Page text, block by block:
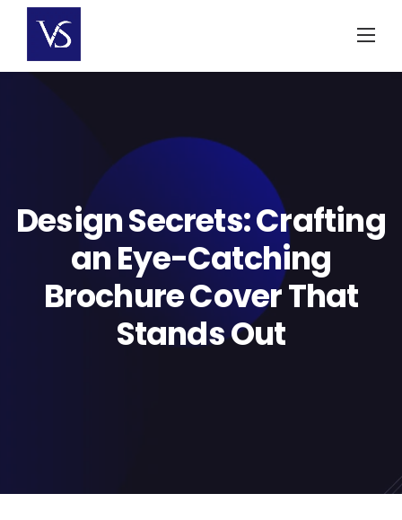
content
Design Secrets: Crafting
an Eye-Catching
Brochure Cover That
Stands Out